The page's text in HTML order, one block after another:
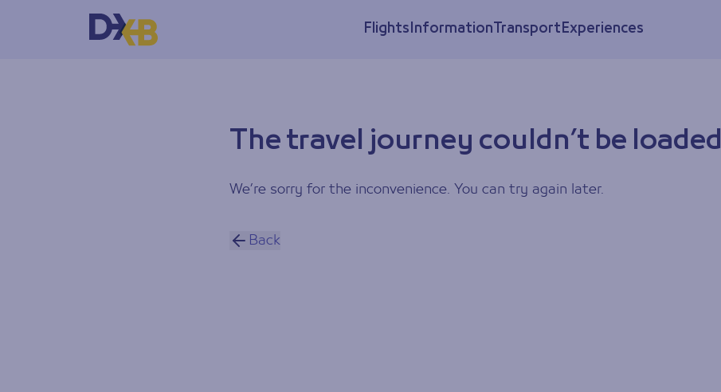
FlightsInformationTransportExperiences
The travel journey couldn’t be loaded
We’re sorry for the inconvenience. You can try again later.
Back